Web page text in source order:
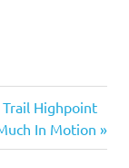
Trail Highpoint
In Motion